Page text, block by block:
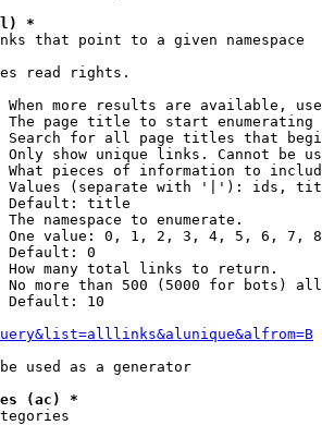
*
that point to a given namespace
read rights.
When more results are available,
The page title to start enumerating
Search for all page titles that
Only show unique links. Cannot be
What pieces of information to
Values (separate with '|'): ids,
Default: title
The namespace to enumerate.
One value: 0, 1, 2, 3, 4, 5, 6, 7,
Default: 0
How many total links to return.
No more than 500 (5000 for bots)
Default: 10
used as a generator
(ac) *